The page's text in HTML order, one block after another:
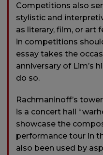
Competitions also
stylistic and
as literary, film, or art
in competitions
essay takes the
anniversary of Lim’s
do so.
Rachmaninoff’s
is a concert hall
showcase the
performance tour in
also been used by